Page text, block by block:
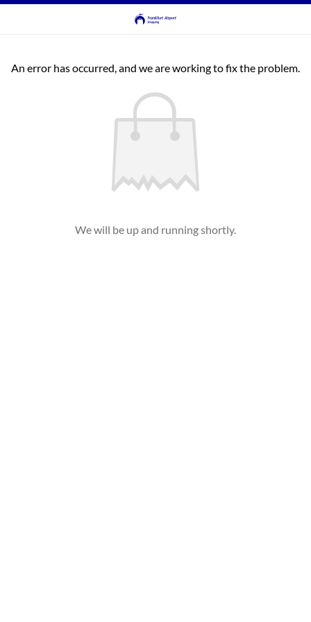
An error has occurred, and we are working to fix the problem.
We will be up and running shortly.